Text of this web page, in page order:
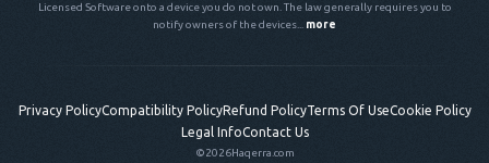
Licensed Software onto a device you do not own. The law generally requires you to
notify owners of the devices...
more
Privacy PolicyCompatibility PolicyRefund PolicyTerms Of UseCookie Policy
Legal InfoContact Us
©2026Haqerra.com